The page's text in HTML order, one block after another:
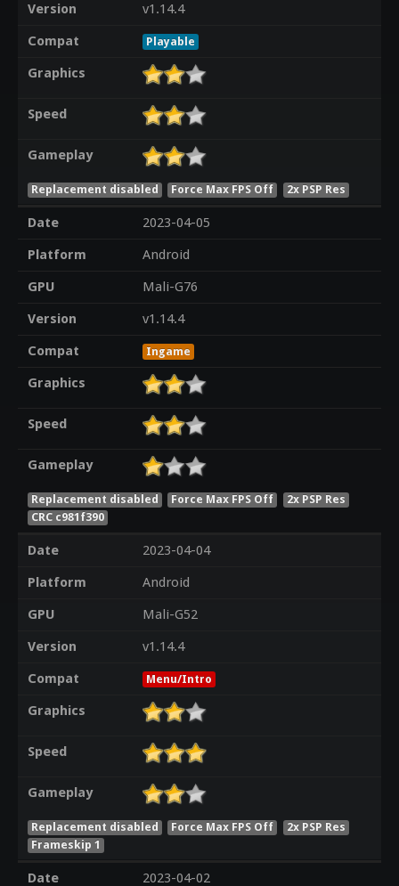
Version
v1.14.4
Compat
Playable
Graphics
Speed
Gameplay
Replacement disabled Force Max FPS Off 2x PSP Res
Date
2023-04-05
Platform
Android
GPU
Mali-G76
Version
v1.14.4
Compat
Ingame
Graphics
Speed
Gameplay
Replacement disabled Force Max FPS Off
2x PSP Res
CRC c981f390
Date
2023-04-04
Platform
Android
GPU
Mali-G52
Version
v1.14.4
Compat
Menu/Intro
Graphics
Speed
Gameplay
Replacement disabled Force Max FPS Off
2x PSP Res
Frameskip 1
Date 2023-04-02